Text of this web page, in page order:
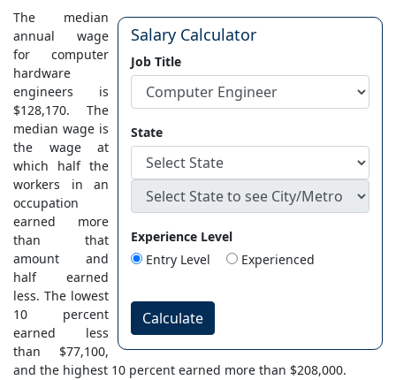
Salary Calculator
Job Title
State
Experience Level
Entry Level
Experienced
Calculate
The median
annual wage
for computer
hardware
engineers is
$128,170. The
median wage is
the wage at
which half the
workers in an
occupation
earned more
than that
amount and
half earned
less. The lowest
10 percent
earned less
than $77,100,
and the highest 10 percent earned more than $208,000.